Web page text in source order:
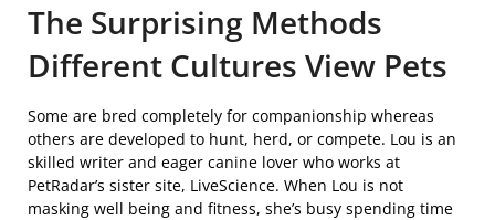
The Surprising Methods
Different Cultures View Pets
Some are bred completely for companionship whereas
others are developed to hunt, herd, or compete. Lou is an
skilled writer and eager canine lover who works at
PetRadar’s sister site, LiveScience. When Lou is not
masking well being and fitness, she’s busy spending time